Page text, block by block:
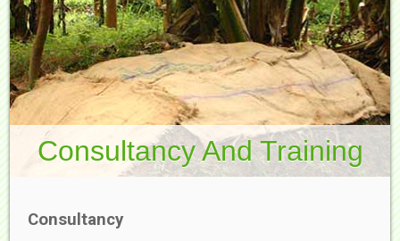
Consultancy And Training
Consultancy